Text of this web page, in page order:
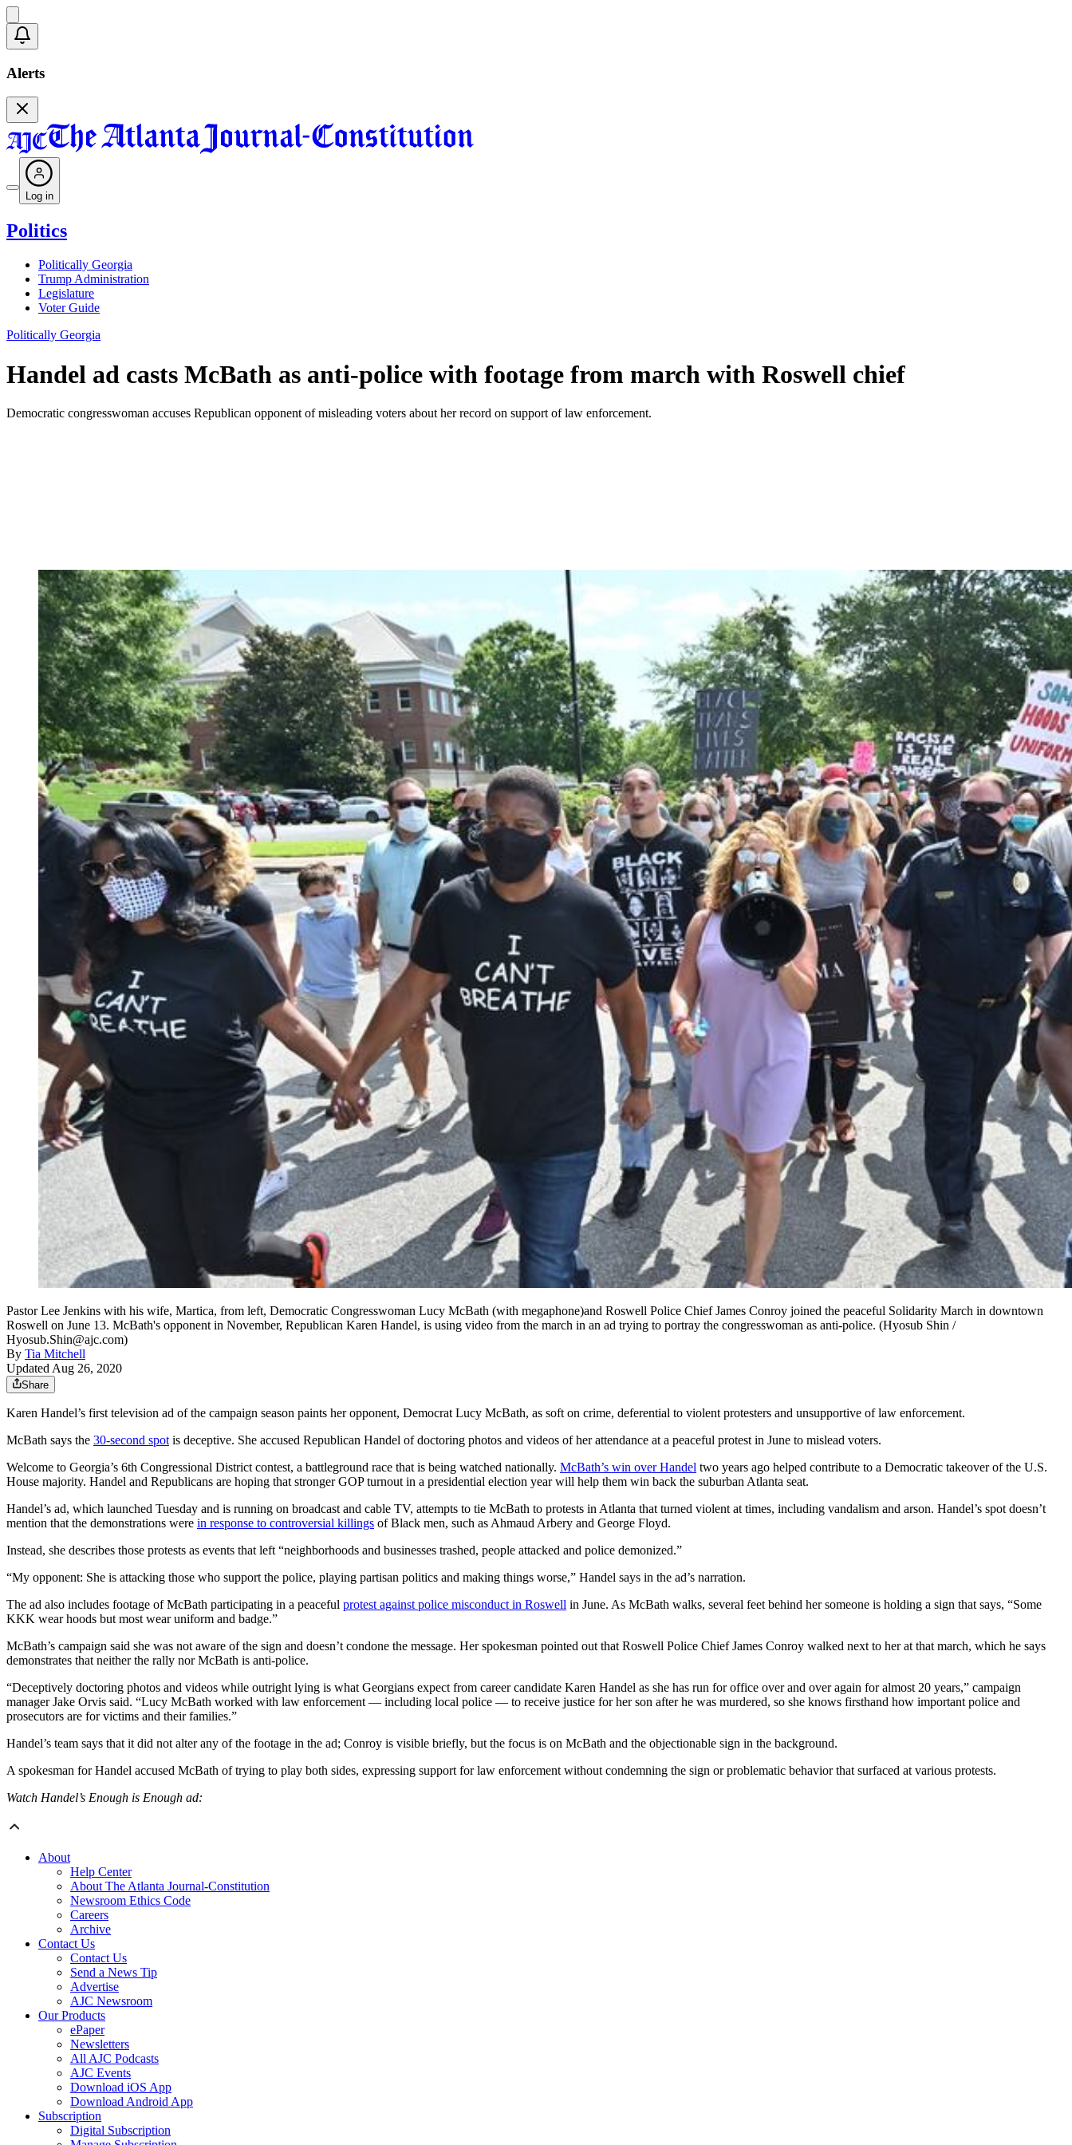
Alerts
Log in
Politics
Politically Georgia
Trump Administration
Legislature
Voter Guide
Politically Georgia
Handel ad casts McBath as anti-police with footage from march with Roswell chief
Democratic congresswoman accuses Republican opponent of misleading voters about her record on support of law enforcement.
Pastor Lee Jenkins with his wife, Martica, from left, Democratic Congresswoman Lucy McBath (with megaphone)and Roswell Police Chief James Conroy joined the peaceful Solidarity March in downtown
Roswell on June 13. McBath's opponent in November, Republican Karen Handel, is using video from the march in an ad trying to portray the congresswoman as anti-police. (Hyosub Shin /
Hyosub.Shin@ajc.com)
By Tia Mitchell
Updated Aug 26, 2020
Share
Karen Handel’s first television ad of the campaign season paints her opponent, Democrat Lucy McBath, as soft on crime, deferential to violent protesters and unsupportive of law enforcement.
McBath says the 30-second spot is deceptive. She accused Republican Handel of doctoring photos and videos of her attendance at a peaceful protest in June to mislead voters.
Welcome to Georgia’s 6th Congressional District contest, a battleground race that is being watched nationally. McBath’s win over Handel two years ago helped contribute to a Democratic takeover of the U.S.
House majority. Handel and Republicans are hoping that stronger GOP turnout in a presidential election year will help them win back the suburban Atlanta seat.
Handel’s ad, which launched Tuesday and is running on broadcast and cable TV, attempts to tie McBath to protests in Atlanta that turned violent at times, including vandalism and arson. Handel’s spot doesn’t
mention that the demonstrations were in response to controversial killings of Black men, such as Ahmaud Arbery and George Floyd.
Instead, she describes those protests as events that left “neighborhoods and businesses trashed, people attacked and police demonized.”
“My opponent: She is attacking those who support the police, playing partisan politics and making things worse,” Handel says in the ad’s narration.
The ad also includes footage of McBath participating in a peaceful protest against police misconduct in Roswell in June. As McBath walks, several feet behind her someone is holding a sign that says, “Some
KKK wear hoods but most wear uniform and badge.”
McBath’s campaign said she was not aware of the sign and doesn’t condone the message. Her spokesman pointed out that Roswell Police Chief James Conroy walked next to her at that march, which he says
demonstrates that neither the rally nor McBath is anti-police.
“Deceptively doctoring photos and videos while outright lying is what Georgians expect from career candidate Karen Handel as she has run for office over and over again for almost 20 years,” campaign
manager Jake Orvis said. “Lucy McBath worked with law enforcement — including local police — to receive justice for her son after he was murdered, so she knows firsthand how important police and
prosecutors are for victims and their families.”
Handel’s team says that it did not alter any of the footage in the ad; Conroy is visible briefly, but the focus is on McBath and the objectionable sign in the background.
A spokesman for Handel accused McBath of trying to play both sides, expressing support for law enforcement without condemning the sign or problematic behavior that surfaced at various protests.
Watch Handel’s Enough is Enough ad:
About
Help Center
About The Atlanta Journal-Constitution
Newsroom Ethics Code
Careers
Archive
Contact Us
Contact Us
Send a News Tip
Advertise
AJC Newsroom
Our Products
ePaper
Newsletters
All AJC Podcasts
AJC Events
Download iOS App
Download Android App
Subscription
Digital Subscription